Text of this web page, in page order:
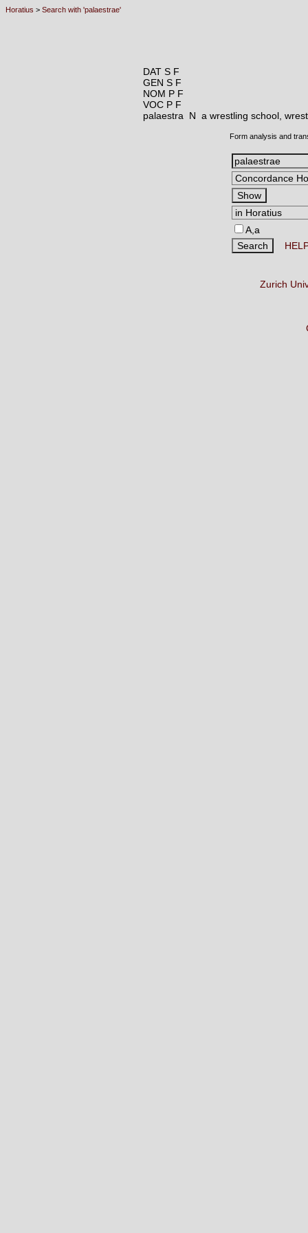
Horatius > Search with 'palaestrae'
DAT S F
GEN S F
NOM P F
VOC P F
palaestra N a wrestling school,
Form analysis and
A,a
Zurich